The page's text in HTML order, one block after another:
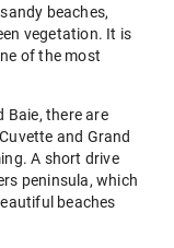
beaches,
vegetation. It is
of the most
Baie, there are
and Grand
A short drive
peninsula, which
beaches